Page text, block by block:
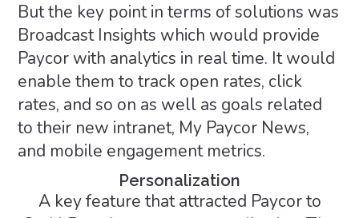
But the key point in terms of solutions was
Broadcast Insights which would provide
Paycor with analytics in real time. It would
enable them to track open rates, click
rates, and so on as well as goals related
to their new intranet, My Paycor News,
and mobile engagement metrics.
Personalization
A key feature that attracted Paycor to